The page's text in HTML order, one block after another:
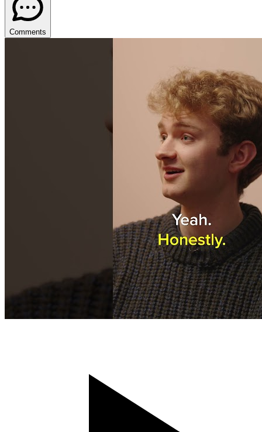
Comments